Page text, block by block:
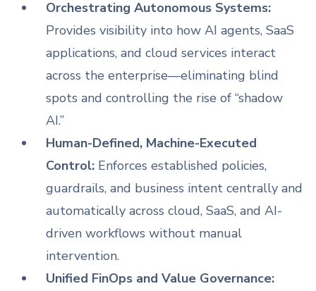
Orchestrating Autonomous Systems:
Provides visibility into how AI agents, SaaS
applications, and cloud services interact
across the enterprise—eliminating blind
spots and controlling the rise of “shadow
AI.”
Human-Defined, Machine-Executed
Control: Enforces established policies,
guardrails, and business intent centrally and
automatically across cloud, SaaS, and AI-
driven workflows without manual
intervention.
Unified FinOps and Value Governance: